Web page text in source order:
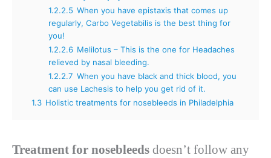
1.2.2.5 When you have epistaxis that comes up
regularly, Carbo Vegetabilis is the best thing for
you!
1.2.2.6 Melilotus – This is the one for Headaches
relieved by nasal bleeding.
1.2.2.7 When you have black and thick blood, you
can use Lachesis to help you get rid of it.
1.3 Holistic treatments for nosebleeds in Philadelphia
Treatment for nosebleeds doesn’t follow any